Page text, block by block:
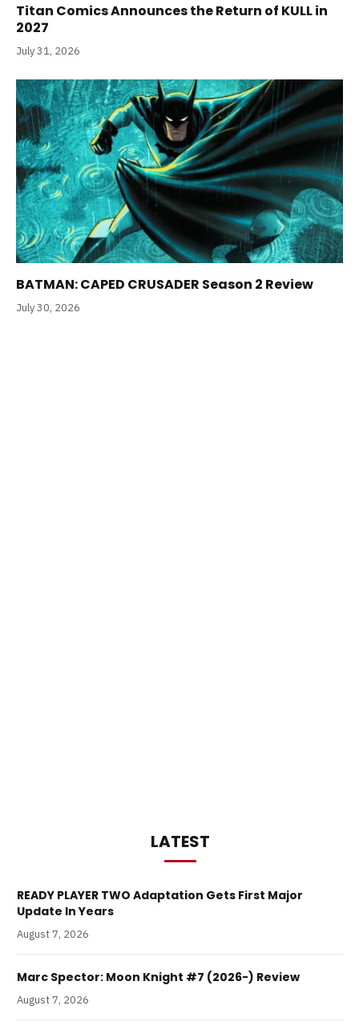
Titan Comics Announces the Return of KULL in
2027
July 31, 2026
BATMAN: CAPED CRUSADER Season 2 Review
July 30, 2026
LATEST
READY PLAYER TWO Adaptation Gets First Major
Update In Years
August 7, 2026
Marc Spector: Moon Knight #7 (2026-) Review
August 7, 2026